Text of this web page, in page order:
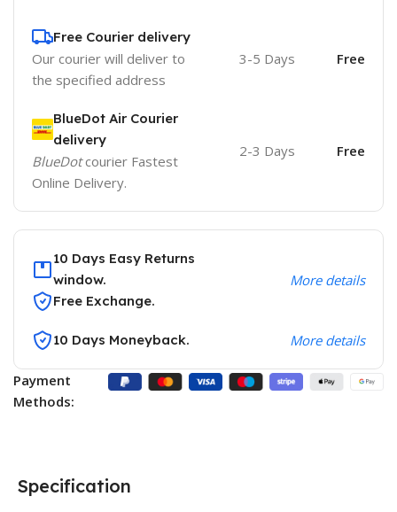
Free Courier delivery
Our courier will deliver to
the specified address
3-5 Days Free
BlueDot Air Courier
delivery
BlueDotcourier Fastest
Online Delivery.
2-3 Days Free
10 Days Easy Returns
window.
Free Exchange.
More details
10 Days Moneyback. More details
Payment
Methods:
Specification